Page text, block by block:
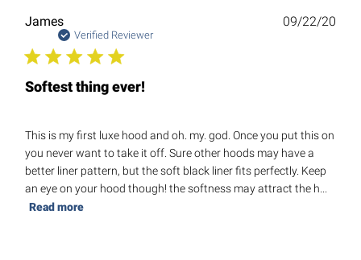
James
Verified Reviewer
Softest thing ever!
This is my first luxe hood and oh. my. god. Once you put this on
you never want to take it off. Sure other hoods may have a
better liner pattern, but the soft black liner fits perfectly. Keep
an eye on your hood though! the softness may attract the h...
Read more
09/22/20